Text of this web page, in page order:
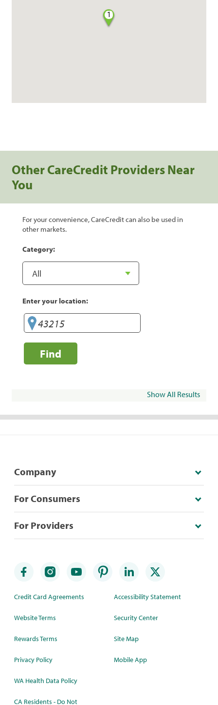
1
Other CareCredit Providers Near
You
For your convenience, CareCredit can also be used in
other markets.
Category:
Enter your location:
Find
Show All Results
Company
For Consumers
For Providers
Credit Card Agreements
Website Terms
Rewards Terms
Privacy Policy
WA Health Data Policy
CA Residents - Do Not
Accessibility Statement
Security Center
Site Map
Mobile App